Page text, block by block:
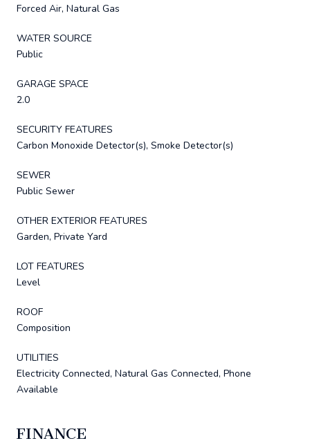
Forced Air, Natural Gas
WATER SOURCE
Public
GARAGE SPACE
2.0
SECURITY FEATURES
Carbon Monoxide Detector(s), Smoke Detector(s)
SEWER
Public Sewer
OTHER EXTERIOR FEATURES
Garden, Private Yard
LOT FEATURES
Level
ROOF
Composition
UTILITIES
Electricity Connected, Natural Gas Connected, Phone
Available
FINANCE